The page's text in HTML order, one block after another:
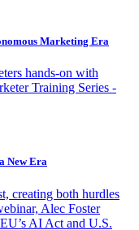
Marketing Era
hands-on with
Training Series -
New Era
creating both hurdles
Alec Foster
AI Act and U.S.